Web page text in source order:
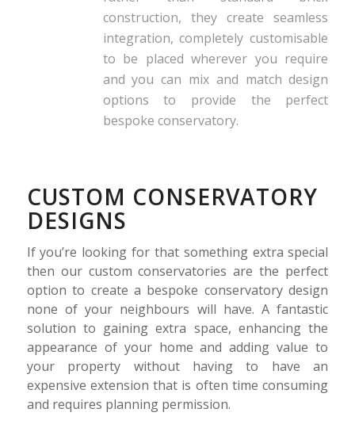
construction, they create seamless
integration, completely customisable
to be placed wherever you require
and you can mix and match design
options to provide the perfect
bespoke conservatory.
CUSTOM CONSERVATORY
DESIGNS
If you’re looking for that something extra special
then our custom conservatories are the perfect
option to create a bespoke conservatory design
none of your neighbours will have. A fantastic
solution to gaining extra space, enhancing the
appearance of your home and adding value to
your property without having to have an
expensive extension that is often time consuming
and requires planning permission.